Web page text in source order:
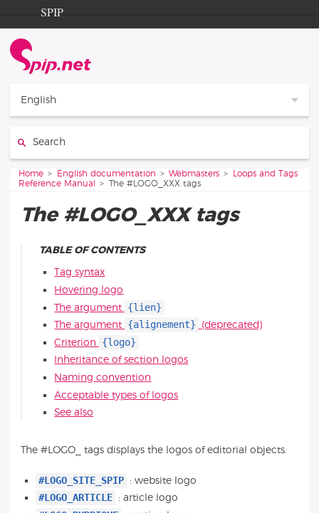
Go to content
Go to navigation
SPIP
Documentation
Contribution
English
You are here:
Home English documentation Webmasters
Loops and Tags
Reference Manual
The #LOGO_XXX tags
The #LOGO_XXX tags
TABLE OF CONTENTS
Tag syntax
Hovering logo
The argument {lien}
The argument {alignement}
(deprecated)
Criterion
{logo}
Inheritance of section logos
Naming convention
Acceptable types of logos
See also
The #LOGO_ tags displays the logos of editorial objects.
#LOGO_SITE_SPIP : website logo
#LOGO_ARTICLE : article logo